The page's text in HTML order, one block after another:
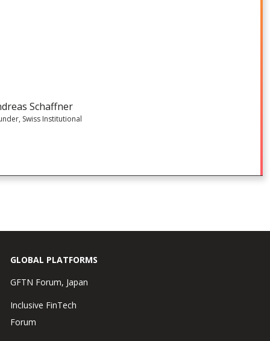
Schaffner
Swiss Institutional
GLOBAL PLATFORMS
GFTN Forum, Japan
Inclusive FinTech
Forum